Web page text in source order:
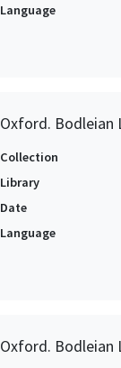
Language
Oxford. Bodleian
Collection
Library
Date
Language
Oxford. Bodleian